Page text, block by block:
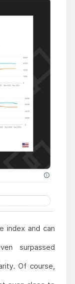
index and can
surpassed
Of course,